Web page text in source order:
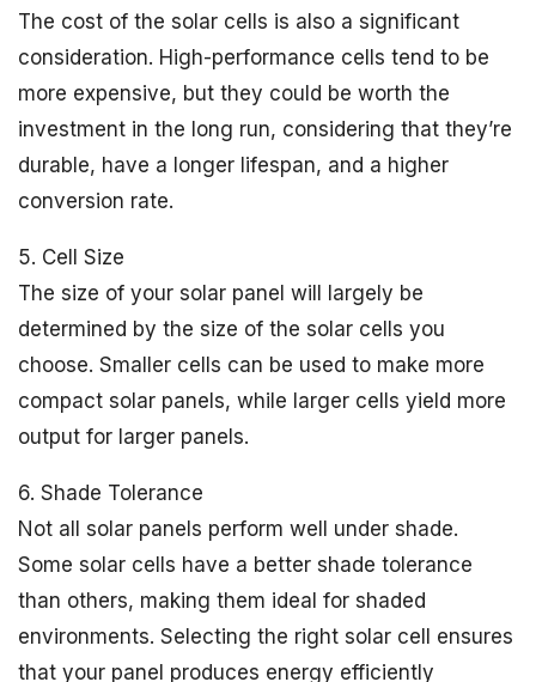
The cost of the solar cells is also a significant
consideration. High-performance cells tend to be
more expensive, but they could be worth the
investment in the long run, considering that they’re
durable, have a longer lifespan, and a higher
conversion rate.
5. Cell Size
The size of your solar panel will largely be
determined by the size of the solar cells you
choose. Smaller cells can be used to make more
compact solar panels, while larger cells yield more
output for larger panels.
6. Shade Tolerance
Not all solar panels perform well under shade.
Some solar cells have a better shade tolerance
than others, making them ideal for shaded
environments. Selecting the right solar cell ensures
that your panel produces energy efficiently